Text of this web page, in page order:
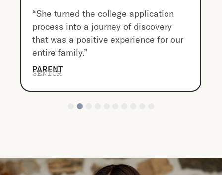
“She turned the college application
process into a journey of discovery
that was a positive experience for our
entire family.”
PARENT
SENIOR